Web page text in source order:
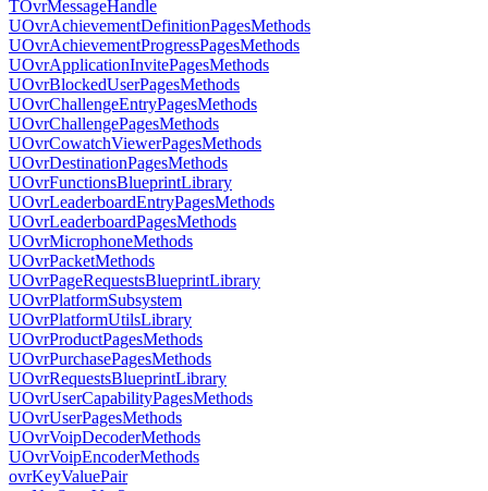
TOvrMessageHandle
UOvrAchievementDefinitionPagesMethods
UOvrAchievementProgressPagesMethods
UOvrApplicationInvitePagesMethods
UOvrBlockedUserPagesMethods
UOvrChallengeEntryPagesMethods
UOvrChallengePagesMethods
UOvrCowatchViewerPagesMethods
UOvrDestinationPagesMethods
UOvrFunctionsBlueprintLibrary
UOvrLeaderboardEntryPagesMethods
UOvrLeaderboardPagesMethods
UOvrMicrophoneMethods
UOvrPacketMethods
UOvrPageRequestsBlueprintLibrary
UOvrPlatformSubsystem
UOvrPlatformUtilsLibrary
UOvrProductPagesMethods
UOvrPurchasePagesMethods
UOvrRequestsBlueprintLibrary
UOvrUserCapabilityPagesMethods
UOvrUserPagesMethods
UOvrVoipDecoderMethods
UOvrVoipEncoderMethods
ovrKeyValuePair